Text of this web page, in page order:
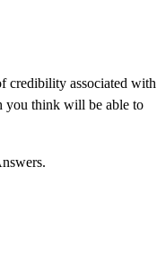
credibility associated with
you think will be able to